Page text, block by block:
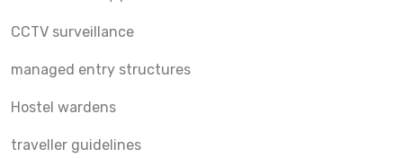
CCTV surveillance
managed entry structures
Hostel wardens
traveller guidelines